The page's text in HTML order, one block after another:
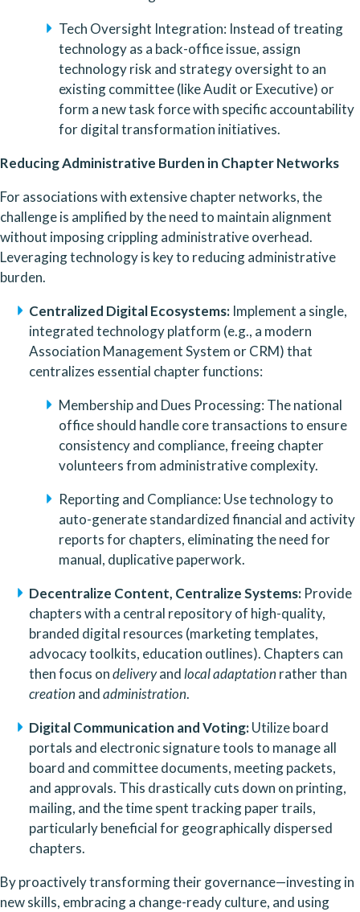
Tech Oversight Integration: Instead of treating
technology as a back-office issue, assign
technology risk and strategy oversight to an
existing committee (like Audit or Executive) or
form a new task force with specific accountability
for digital transformation initiatives.
Reducing Administrative Burden in Chapter Networks
For associations with extensive chapter networks, the
challenge is amplified by the need to maintain alignment
without imposing crippling administrative overhead.
Leveraging technology is key to reducing administrative
burden.
Centralized Digital Ecosystems: Implement a single,
integrated technology platform (e.g., a modern
Association Management System or CRM) that
centralizes essential chapter functions:
Membership and Dues Processing: The national
office should handle core transactions to ensure
consistency and compliance, freeing chapter
volunteers from administrative complexity.
Reporting and Compliance: Use technology to
auto-generate standardized financial and activity
reports for chapters, eliminating the need for
manual, duplicative paperwork.
Decentralize Content, Centralize Systems: Provide
chapters with a central repository of high-quality,
branded digital resources (marketing templates,
advocacy toolkits, education outlines). Chapters can
then focus on delivery and local adaptation
creation and administration.
Digital Communication and Voting: Utilize board
portals and electronic signature tools to manage all
board and committee documents, meeting packets,
and approvals. This drastically cuts down on printing,
mailing, and the time spent tracking paper trails,
particularly beneficial for geographically dispersed
chapters.
By proactively transforming their governance—investing in
new skills, embracing a change-ready culture, and using